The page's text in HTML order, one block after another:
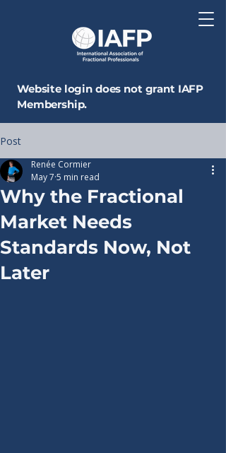
Website login does not grant IAFP
Membership.
Post
Why the Fractional
Market Needs
Standards Now, Not
Later
Renée Cormier
May 7 5 min read